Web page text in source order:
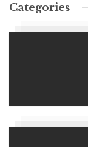
Categories